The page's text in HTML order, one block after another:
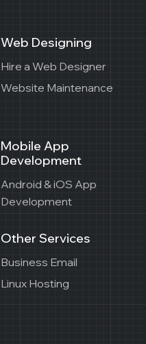
Web Designing
Hire a Web Designer
Website Maintenance
Mobile App
Development
Android & iOS App
Development
Other Services
Business Email
Linux Hosting